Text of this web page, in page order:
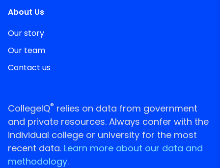
About Us
Our story
Our team
Contact us
CollegeIQ® relies on data from government
and private resources. Always confer with the
individual college or university for the most
recent data. Learn more about our data and
methodology.